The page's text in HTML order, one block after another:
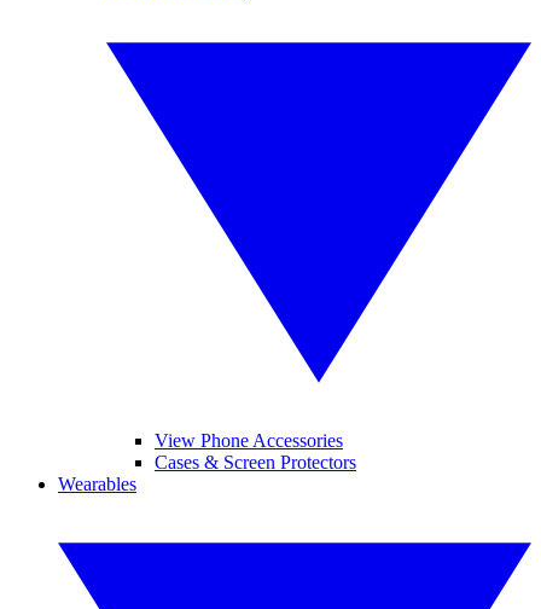
View Phone Accessories
Cases & Screen Protectors
Wearables